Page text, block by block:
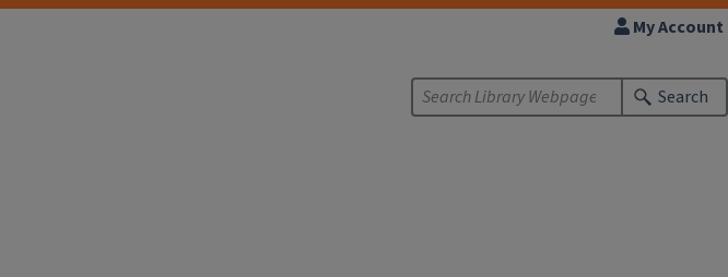
Search
My Account